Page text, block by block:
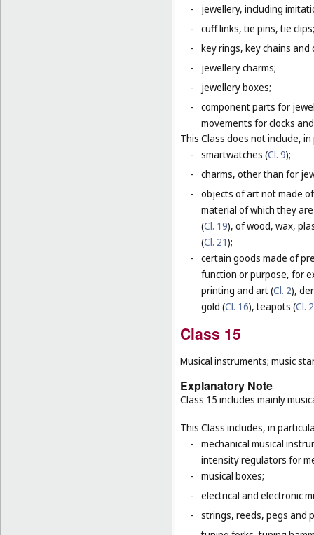
-
jewellery, including
- cuff links, tie pins, tie clips;
- key rings, key chains
-
jewellery charms;
-
jewellery boxes;
- component parts for
movements for clocks
This Class does not include,
- smartwatches (Cl. 9);
- charms, other than for
- objects of art not made
material of which they
(Cl. 19), of wood, wax,
(Cl. 21);
- certain goods made of
function or purpose, for
printing and art (Cl. 2),
gold (Cl. 16), teapots (Cl.
Class 15
Musical instruments; music
Explanatory Note
Class 15 includes mainly
This Class includes, in
- mechanical musical
intensity regulators for
- musical boxes;
- electrical and electronic
- strings, reeds, pegs and